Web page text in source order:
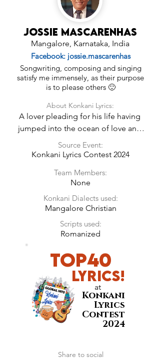
Jossie Mascarenhas
Mangalore, Karnataka, India
Facebook: jossie.mascarenhas
Songwriting, composing and singing
satisfy me immensely, as their purpose
is to please others 🙂
About Konkani Lyrics:
A lover pleading for his life having
jumped into the ocean of love and
expressing his innocent feelings on
being completely possessed by the
care but the man is not giving up
either.
Source Event:
Konkani Lyrics Contest 2024
Team Members:
None
Konkani Dialects used:
Mangalore Christian
Scripts used:
Romanized
Top40
LyricS!
at
Konkani
Lyrics
Contest
2024
Share to social